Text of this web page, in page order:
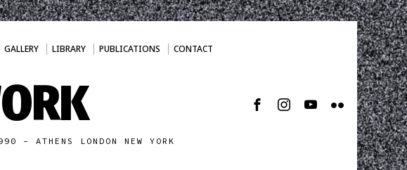
GALLERY LIBRARY PUBLICATIONS CONTACT
- ATHENS LONDON NEW YORK